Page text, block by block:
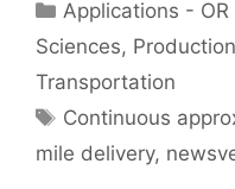
Categories
Applications -
Sciences,
Transportation
Tags
Continuous
mile delivery,